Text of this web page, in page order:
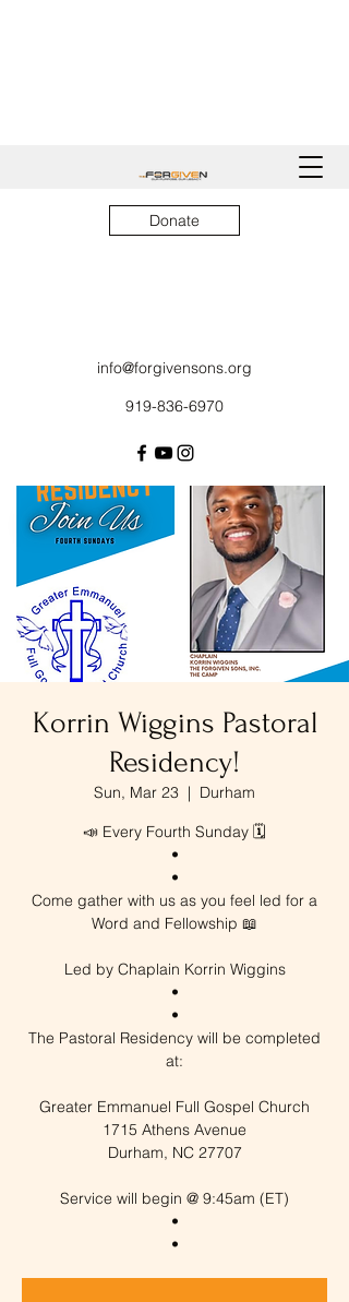
Donate
info@forgivensons.org
919-836-6970
Korrin Wiggins Pastoral
Residency!
Sun, Mar 23
  |
Durham
📣 Every Fourth Sunday 🗓️
•
•
Come gather with us as you feel led for a
Word and Fellowship 📖
Led by Chaplain Korrin Wiggins
•
•
The Pastoral Residency will be completed
at:
Greater Emmanuel Full Gospel Church
1715 Athens Avenue
Durham, NC 27707
Service will begin @ 9:45am (ET)
•